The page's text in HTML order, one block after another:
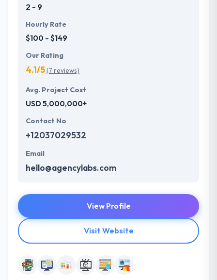
2 - 9
Hourly Rate
$100 - $149
Our Rating
4.1/5(7 reviews)
Avg. Project Cost
USD 5,000,000+
Contact No
+12037029532
Email
hello@agencylabs.com
View Profile
Visit Website